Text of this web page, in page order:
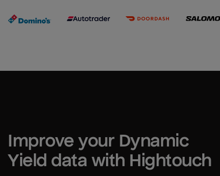
Improve your Dynamic
Yield data with Hightouch